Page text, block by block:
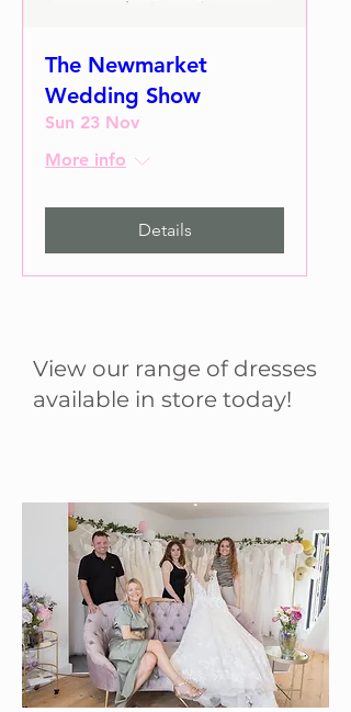
The Newmarket
Wedding Show
Sun 23 Nov
More info
Details
View our range of dresses
available in store today!